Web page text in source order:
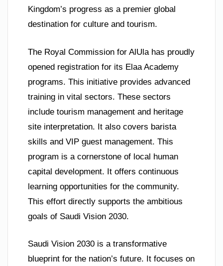
Kingdom’s progress as a premier global
destination for culture and tourism.
The Royal Commission for AlUla has proudly
opened registration for its Elaa Academy
programs. This initiative provides advanced
training in vital sectors. These sectors
include tourism management and heritage
site interpretation. It also covers barista
skills and VIP guest management. This
program is a cornerstone of local human
capital development. It offers continuous
learning opportunities for the community.
This effort directly supports the ambitious
goals of Saudi Vision 2030.
Saudi Vision 2030 is a transformative
blueprint for the nation’s future. It focuses on